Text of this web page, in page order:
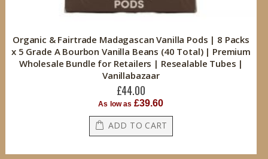
Organic & Fairtrade Madagascan Vanilla Pods | 8 Packs
x 5 Grade A Bourbon Vanilla Beans (40 Total) | Premium
Wholesale Bundle for Retailers | Resealable Tubes |
Vanillabazaar
£44.00
As low as £39.60
ADD TO CART